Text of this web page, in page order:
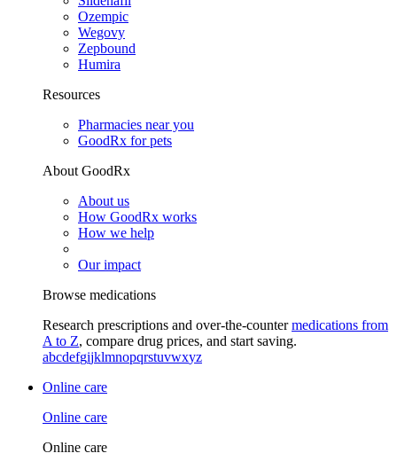
Ozempic
Wegovy
Zepbound
Humira
Resources
Pharmacies near you
GoodRx for pets
About GoodRx
About us
How GoodRx works
How we help
Our impact
Browse medications
Research prescriptions and over-the-countermedications from
A to Z, compare drug prices, and start saving.
abcdefgijklmnopqrstuvwxyz
Online care
Online care
Online care